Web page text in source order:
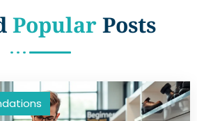
PopularPosts